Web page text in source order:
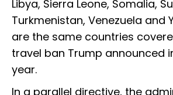
Libya, Sierra Leone, Somalia,
Turkmenistan, Venezuela and
are the same countries
travel ban Trump announced
year.
In a parallel directive, the